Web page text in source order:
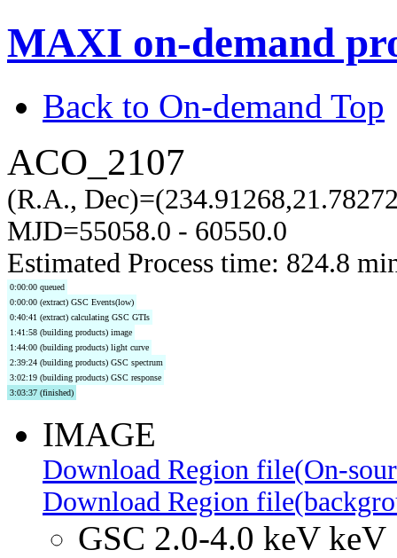
MAXI on-demand
Back to On-demand Top
ACO_2107
(R.A.,
MJD=55058.0 - 60550.0
Estimated Process time: 824.8
0:00:00 queued
0:00:00 (extract) GSC Events(low)
0:40:41 (extract) calculating GSC GTIs
1:41:58 (building products) image
1:44:00 (building products) light curve
2:39:24 (building products) GSC spectrum
3:02:19 (building products) GSC response
3:03:37 (finished)
IMAGE
Download Region file(On-
Download Region
GSC 2.0-4.0 keV keV